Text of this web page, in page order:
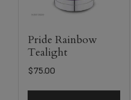
Pride Rainbow
Tealight
$75.00